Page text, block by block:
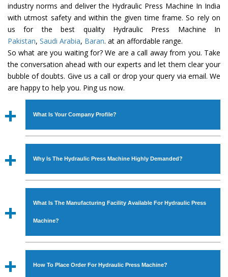
industry norms and deliver the Hydraulic Press Machine In India
with utmost safety and within the given time frame. So rely on
us for the best quality Hydraulic Press Machine In
Pakistan, Saudi Arabia, Baran. at an affordable range.
So what are you waiting for? We are a call away from you. Take
the conversation ahead with our experts and let them clear your
bubble of doubts. Give us a call or drop your query via email. We
are happy to help you. Ping us now.
What Is Your Company Profile?
Established in the year1986byMr. JS Cheema, Gurmeet
Industrial Machines. The array includes Lathe Machine,
Power Hacksaw Machine, All Geared Lathe Machine,
Bandsaw Machine, Workshop Machines, Slotting Machine,
available in specifications and dimensions that perfectly
comply with the industry standards.
Why Is The Hydraulic Press Machine Highly Demanded?
The unmatched quality and excellent performance has
modern features to meet the requirements of the
application areas. moreover, ourHydraulic Press
Corporation, Rites, Birla Group, Tata Group, Jindal Group,
What Is The Manufacturing Facility Available For Hydraulic Press
Machine?
We have an in-house manufacturing facility backed with
How To Place Order For Hydraulic Press Machine?